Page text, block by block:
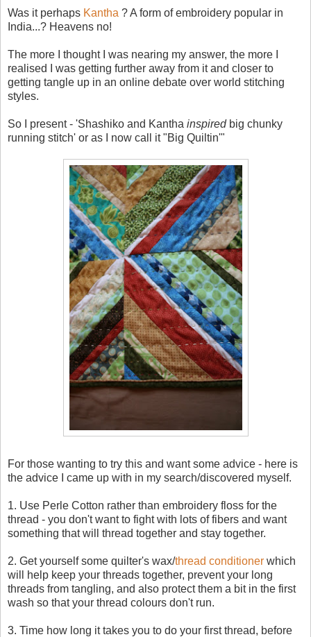
Was it perhaps Kantha ? A form of embroidery popular in
India...? Heavens no!
The more I thought I was nearing my answer, the more I
realised I was getting further away from it and closer to
getting tangle up in an online debate over world stitching
styles.
So I present - 'Shashiko and Kantha inspiredbig chunky
running stitch' or as I now call it "Big Quiltin'"
For those wanting to try this and want some advice - here is
the advice I came up with in my search/discovered myself.
1. Use Perle Cotton rather than embroidery floss for the
thread - you don't want to fight with lots of fibers and want
something that will thread together and stay together.
2. Get yourself some quilter's wax/thread conditioner which
will help keep your threads together, prevent your long
threads from tangling, and also protect them a bit in the first
wash so that your thread colours don't run.
3. Time how long it takes you to do your first thread, before